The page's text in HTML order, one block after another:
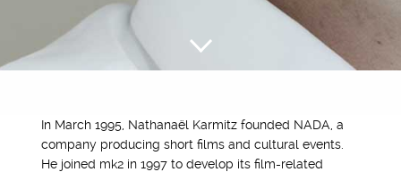
In March 1995, Nathanaël Karmitz founded NADA, a
company producing short films and cultural events.
He joined mk2 in 1997 to develop its film-related